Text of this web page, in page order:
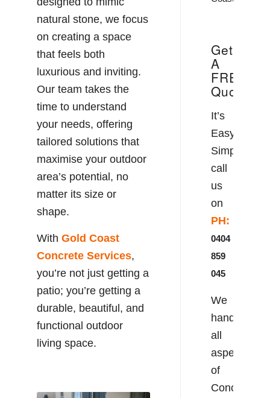
natural stone, we focus
on creating a space
that feels both
luxurious and inviting.
Our team takes the
time to understand
your needs, offering
tailored solutions that
maximise your outdoor
area’s potential, no
matter its size or
shape.
WithGold Coast
ConcreteServices,
you’re not just getting a
patio; you’re getting a
durable, beautiful, and
functional outdoor
living space.
Get
A
FREE
Quote!
It’s
Easy!
Simply
call
us
on
PH:
0404
859
045
We
handle
all
aspects
of
Concreting